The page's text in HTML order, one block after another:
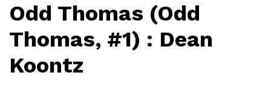
Odd Thomas (Odd
Thomas, #1) : Dean
Koontz